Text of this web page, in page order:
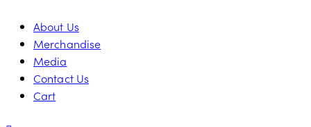
About Us
Merchandise
Media
Contact Us
Cart